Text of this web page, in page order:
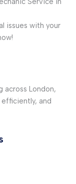
issues with your
across London,
efficiently, and